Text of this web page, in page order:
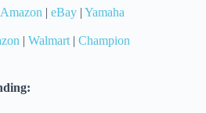
Amazon | eBay | Yamaha
| Walmart | Champion